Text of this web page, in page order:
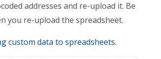
addresses and re-upload it. Be
you re-upload the spreadsheet.
custom data to spreadsheets.